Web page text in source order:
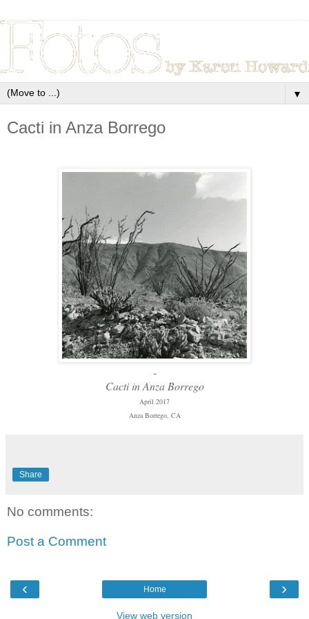
▼
Cacti in Anza Borrego
-
Cacti in Anza Borrego
April 2017
Anza Borrego, CA
Share
No comments:
Post a Comment
‹ ›
Home
View web version